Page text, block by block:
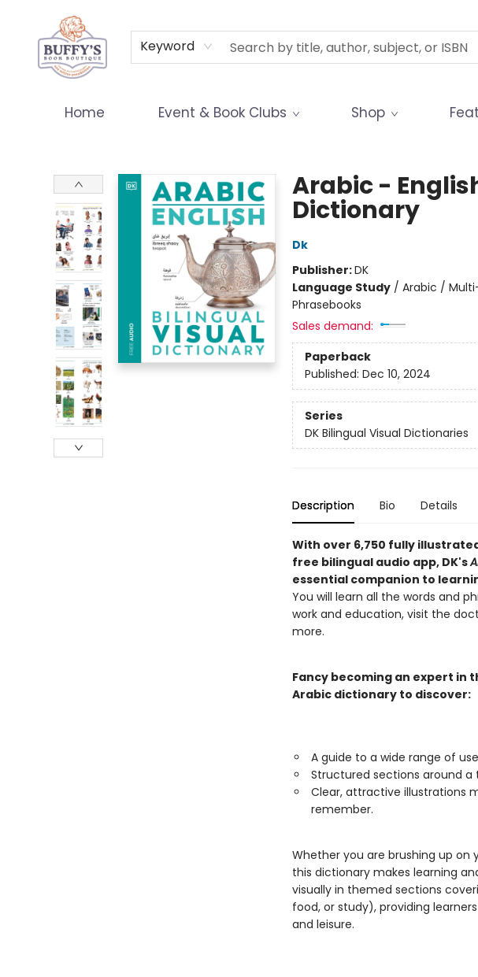
Keyword
Home Event & Book Clubs Shop
Terms & Conditions
Arabic -
Dictionary
Dk
Publisher:DK
Language Study/ Arabic /
Phrasebooks
Sales demand:
Paperback
Published: Dec 10, 2024
Series
DK Bilingual Visual Dictionaries
Description Bio Details
With over 6,750 fully
free bilingual audio app, DK's
essential companion to
You will learn all the words and
work and education, visit the
more.
Fancy becoming an expert in
Arabic dictionary to discover:
A guide to a wide range of
Structured sections around a
Clear, attractive illustrations
remember.
Whether you are brushing up on
this dictionary makes learning
visually in themed sections
food, or study), providing
and leisure.